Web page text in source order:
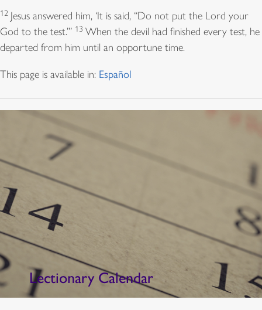
12 Jesus answered him, ‘It is said, “Do not put the Lord your
God to the test.”’ 13 When the devil had finished every test, he
departed from him until an opportune time.
This page is available in: Español
Lectionary Calendar